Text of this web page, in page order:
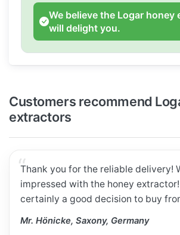
We believe the Logar honey
will delight you.
Customers recommend
extractors
Thank you for the reliable delivery!
impressed with the honey
certainly a good decision to buy
Mr. Hönicke, Saxony, Germany